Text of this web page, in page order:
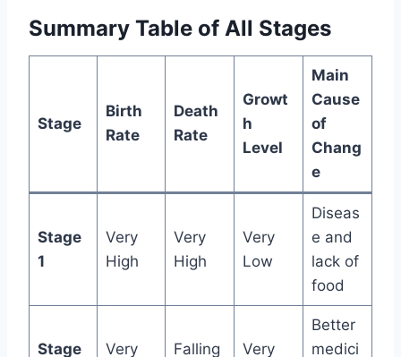
Summary Table of All Stages
Stage
Birth
Rate
Death
Rate
Growt
h
Level
Main
Cause
of
Chang
e
Stage
1
Very
High
Very
High
Very
Low
Diseas
e and
lack of
food
Stage
Very
Falling
Very
Better
medici